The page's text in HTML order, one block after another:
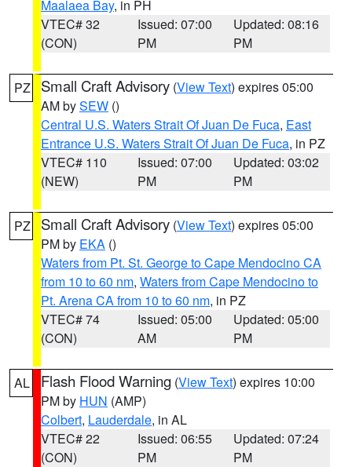
Maalaea Bay, in PH
VTEC# 32
(CON)
Issued: 07:00
PM
Updated: 08:16
PM
PZ Small Craft Advisory (View Text) expires 05:00
AM bySEW ()
Central U.S. Waters Strait Of Juan De Fuca, East
Entrance U.S. Waters Strait Of Juan De Fuca, in PZ
VTEC# 110
(NEW)
Issued: 07:00
PM
Updated: 03:02
PM
PZ Small Craft Advisory (View Text) expires 05:00
PM by EKA ()
Waters from Pt. St. George to Cape Mendocino CA
from 10 to 60 nm, Waters from Cape Mendocino to
Pt. Arena CA from 10 to 60 nm, in PZ
VTEC# 74
(CON)
Issued: 05:00
AM
Updated: 05:00
PM
AL Flash Flood Warning (View Text) expires 10:00
PM by HUN (AMP)
Colbert, Lauderdale, in AL
VTEC# 22
(CON)
Issued: 06:55
PM
Updated: 07:24
PM